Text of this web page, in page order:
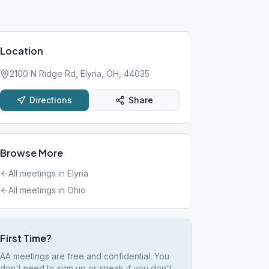
Location
2100 N Ridge Rd, Elyria, OH, 44035
Directions Share
Browse More
All meetings in Elyria
All meetings in Ohio
First Time?
AA meetings are free and confidential. You